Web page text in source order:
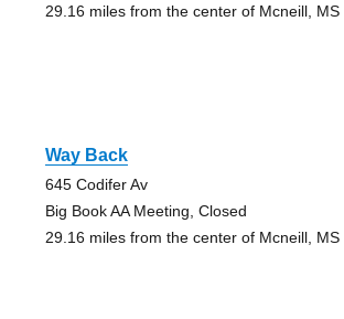
29.16 miles from the center of Mcneill, MS
Way Back
645 Codifer Av
Big Book AA Meeting, Closed
29.16 miles from the center of Mcneill, MS